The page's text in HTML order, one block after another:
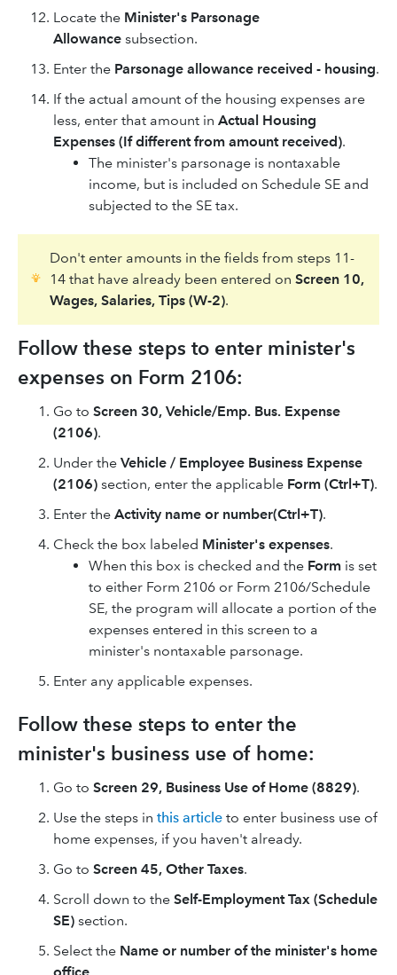
Locate the Minister's Parsonage
Allowance subsection.
Enter the Parsonage allowance received - housing.
If the actual amount of the housing expenses are
less, enter that amount in Actual Housing
Expenses (If different from amount received).
The minister's parsonage is nontaxable
income, but is included on Schedule SE and
subjected to the SE tax.
Don't enter amounts in the fields from steps 11-
14 that have already been entered onScreen 10,
Wages, Salaries, Tips (W-2).
Follow these steps to enter minister's
expenses on Form 2106:
Go to Screen 30, Vehicle/Emp. Bus. Expense
(2106).
Under the Vehicle / Employee Business Expense
(2106) section, enter the applicable Form (Ctrl+T).
Enter the Activity name or number(Ctrl+T).
Check the box labeled Minister's expenses.
When this box is checked and the Form is set
to either Form 2106 or Form 2106/Schedule
SE, the program will allocate a portion of the
expenses entered in this screen to a
minister's nontaxable parsonage.
Enter any applicable expenses.
Follow these steps to enter the
minister's business use of home:
Go to Screen 29, Business Use of Home (8829).
Use the steps in this article to enter business use of
home expenses, if you haven't already.
Go to Screen 45, Other Taxes.
Scroll down to the Self-Employment Tax (Schedule
SE) section.
Select the Name or number of the minister's home